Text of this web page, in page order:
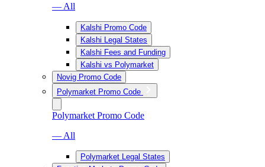
— All
Kalshi Promo Code
Kalshi Legal States
Kalshi Fees and Funding
Kalshi vs Polymarket
Novig Promo Code
Polymarket Promo Code
Polymarket Promo Code
— All
Polymarket Legal States